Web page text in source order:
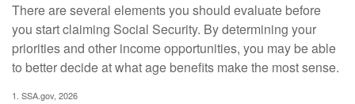
There are several elements you should evaluate before
you start claiming Social Security. By determining your
priorities and other income opportunities, you may be able
to better decide at what age benefits make the most sense.
1. SSA.gov, 2026